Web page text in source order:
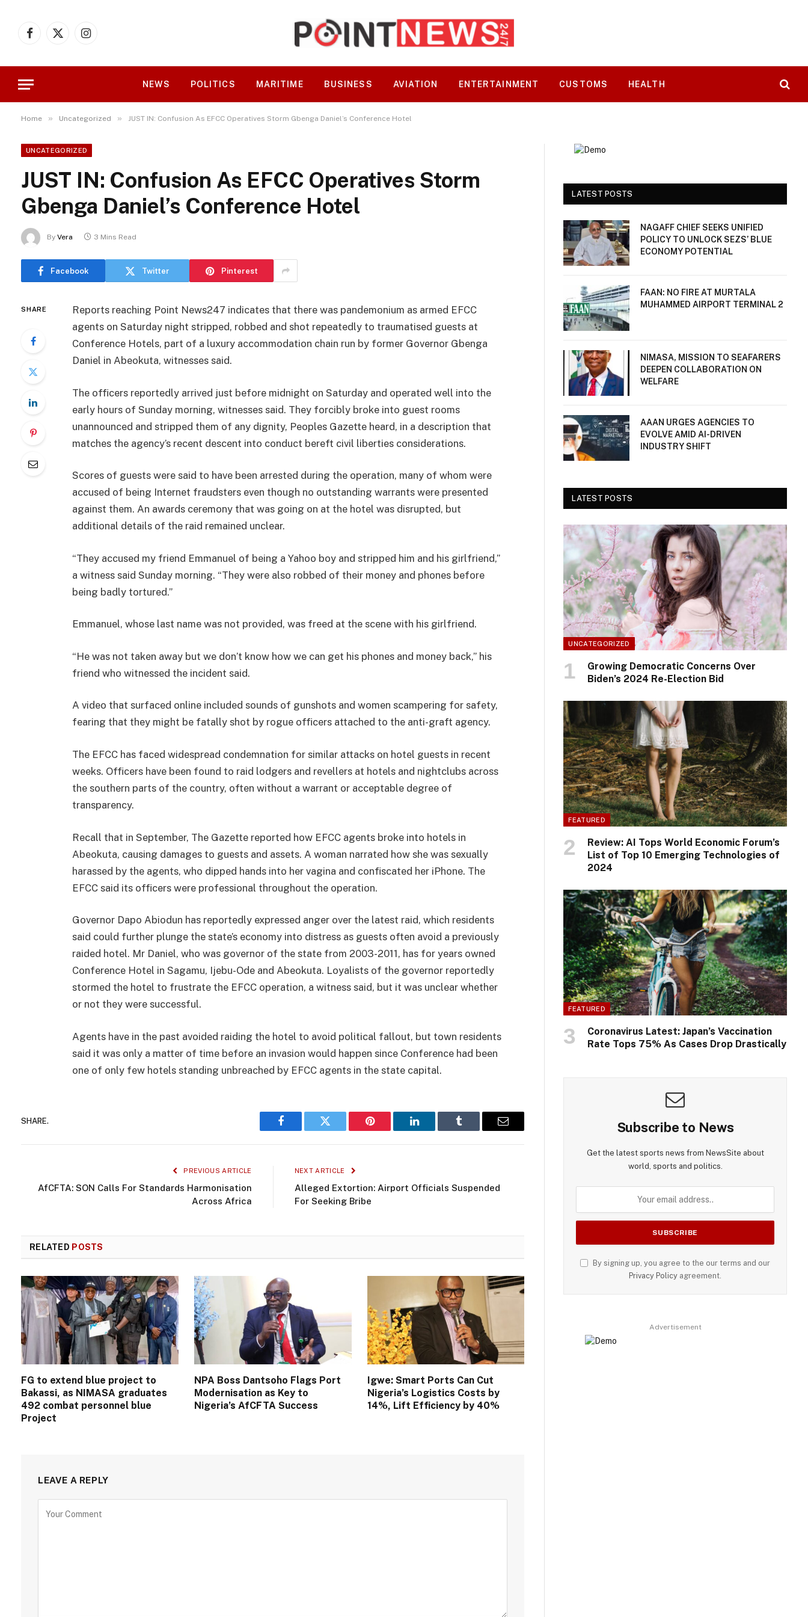
Facebook
X
Instagram
NEWS POLITICS MARITIME BUSINESS AVIATION ENTERTAINMENT CUSTOMS HEALTH
Home » Uncategorized » JUST IN: Confusion As EFCC Operatives Storm Gbenga Daniel’s Conference Hotel
UNCATEGORIZED
JUST IN: Confusion As EFCC Operatives Storm
Gbenga Daniel’s Conference Hotel
By Vera 3 Mins Read
Facebook Twitter Pinterest
SHARE
Reports reaching Point News247 indicates that there was pandemonium as armed EFCC
agents on Saturday night stripped, robbed and shot repeatedly to traumatised guests at
Conference Hotels, part of a luxury accommodation chain run by former Governor Gbenga
Daniel in Abeokuta, witnesses said.
The officers reportedly arrived just before midnight on Saturday and operated well into the
early hours of Sunday morning, witnesses said. They forcibly broke into guest rooms
unannounced and stripped them of any dignity, Peoples Gazette heard, in a description that
matches the agency’s recent descent into conduct bereft civil liberties considerations.
Scores of guests were said to have been arrested during the operation, many of whom were
accused of being Internet fraudsters even though no outstanding warrants were presented
against them. An awards ceremony that was going on at the hotel was disrupted, but
additional details of the raid remained unclear.
“They accused my friend Emmanuel of being a Yahoo boy and stripped him and his girlfriend,”
a witness said Sunday morning. “They were also robbed of their money and phones before
being badly tortured.”
Emmanuel, whose last name was not provided, was freed at the scene with his girlfriend.
“He was not taken away but we don’t know how we can get his phones and money back,” his
friend who witnessed the incident said.
A video that surfaced online included sounds of gunshots and women scampering for safety,
fearing that they might be fatally shot by rogue officers attached to the anti-graft agency.
The EFCC has faced widespread condemnation for similar attacks on hotel guests in recent
weeks. Officers have been found to raid lodgers and revellers at hotels and nightclubs across
the southern parts of the country, often without a warrant or acceptable degree of
transparency.
Recall that in September, The Gazette reported how EFCC agents broke into hotels in
Abeokuta, causing damages to guests and assets. A woman narrated how she was sexually
harassed by the agents, who dipped hands into her vagina and confiscated her iPhone. The
EFCC said its officers were professional throughout the operation.
Governor Dapo Abiodun has reportedly expressed anger over the latest raid, which residents
said could further plunge the state’s economy into distress as guests often avoid a previously
raided hotel. Mr Daniel, who was governor of the state from 2003-2011, has for years owned
Conference Hotel in Sagamu, Ijebu-Ode and Abeokuta. Loyalists of the governor reportedly
stormed the hotel to frustrate the EFCC operation, a witness said, but it was unclear whether
or not they were successful.
Agents have in the past avoided raiding the hotel to avoid political fallout, but town residents
said it was only a matter of time before an invasion would happen since Conference had been
one of only few hotels standing unbreached by EFCC agents in the state capital.
SHARE.
Facebook Twitter Pinterest LinkedIn Tumblr Email
PREVIOUS ARTICLE
AfCFTA: SON Calls For Standards Harmonisation
Across Africa
NEXT ARTICLE
Alleged Extortion: Airport Officials Suspended
For Seeking Bribe
RELATED POSTS
FG to extend blue project to
Bakassi, as NIMASA graduates
492 combat personnel blue
Project
NPA Boss Dantsoho Flags Port
Modernisation as Key to
Nigeria’s AfCFTA Success
Igwe: Smart Ports Can Cut
Nigeria’s Logistics Costs by
14%, Lift Efficiency by 40%
LEAVE A REPLY
LATEST POSTS
NAGAFF CHIEF SEEKS UNIFIED
POLICY TO UNLOCK SEZS’ BLUE
ECONOMY POTENTIAL
FAAN: NO FIRE AT MURTALA
MUHAMMED AIRPORT TERMINAL 2
NIMASA, MISSION TO SEAFARERS
DEEPEN COLLABORATION ON
WELFARE
AAAN URGES AGENCIES TO
EVOLVE AMID AI-DRIVEN
INDUSTRY SHIFT
LATEST POSTS
UNCATEGORIZED
Growing Democratic Concerns Over
Biden’s 2024 Re-Election Bid
FEATURED
Review: AI Tops World Economic Forum’s
List of Top 10 Emerging Technologies of
2024
FEATURED
Coronavirus Latest: Japan’s Vaccination
Rate Tops 75% As Cases Drop Drastically
Subscribe to News
Get the latest sports news from NewsSite about
world, sports and politics.
By signing up, you agree to the our terms and our
Privacy Policy agreement.
Advertisement